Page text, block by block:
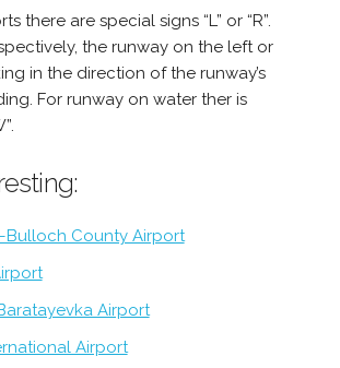
there are special signs “L” or “R”.
the runway on the left or
in the direction of the runway’s
For runway on water ther is
County Airport
Airport
Airport